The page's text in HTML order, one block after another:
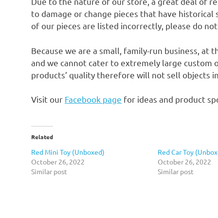
to damage or change pieces that have
of our pieces are listed incorrectly, please do
Because we are a small, family-run business,
and we cannot cater to extremely large custom
products’ quality therefore will not sell objects
Visit our Facebook page for ideas and product
Related
Red Mini Toy (Unboxed)
October 26, 2022
Similar post
Red Car Toy
October 26, 2022
Similar post